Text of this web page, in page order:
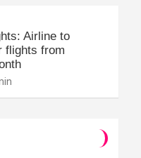
Airline to
flights from